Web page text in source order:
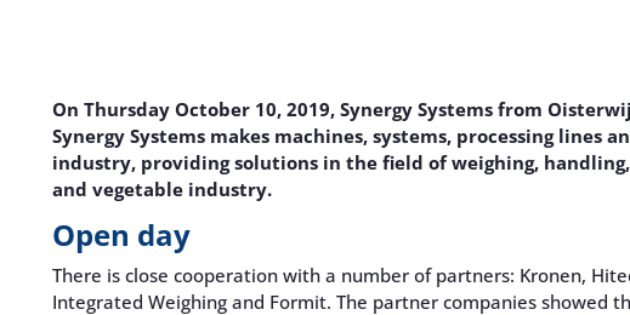
On Thursday October 10, 2019, Synergy Systems from
Synergy Systems makes machines, systems, processing lines
industry, providing solutions in the field of weighing,
and vegetable industry.
Open day
There is close cooperation with a number of partners: Kronen,
Integrated Weighing and Formit. The partner companies showed